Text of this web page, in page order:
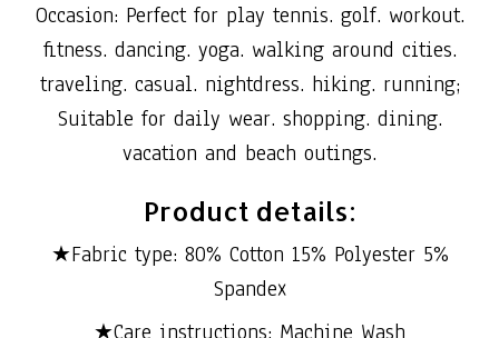
Occasion: Perfect for play tennis. golf. workout.
fitness. dancing. yoga. walking around cities.
traveling. casual. nightdress. hiking. running;
Suitable for daily wear. shopping. dining.
vacation and beach outings.
Product details:
★Fabric type: 80% Cotton 15% Polyester 5%
Spandex
★Care instructions: Machine Wash